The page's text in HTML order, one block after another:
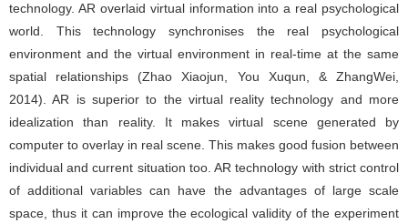
technology. AR overlaid virtual information into a real psychological
world. This technology synchronises the real psychological
environment and the virtual environment in real-time at the same
spatial relationships (Zhao Xiaojun, You Xuqun, & ZhangWei,
2014). AR is superior to the virtual reality technology and more
idealization than reality. It makes virtual scene generated by
computer to overlay in real scene. This makes good fusion between
individual and current situation too. AR technology with strict control
of additional variables can have the advantages of large scale
space, thus it can improve the ecological validity of the experiment